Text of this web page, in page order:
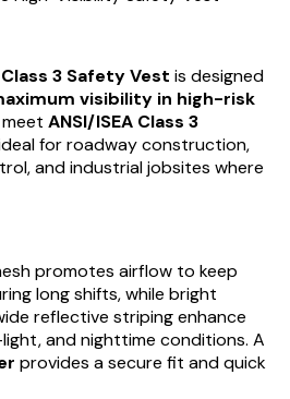
3 Safety Vest is designed
visibility in high-risk
ANSI/ISEA Class 3
for roadway construction,
and industrial jobsites where
promotes airflow to keep
long shifts, while bright
reflective striping enhance
and nighttime conditions. A
provides a secure fit and quick